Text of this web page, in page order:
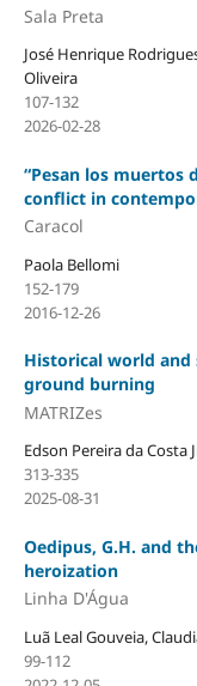
Sala Preta
José Henrique
Oliveira
107-132
2026-02-28
“Pesan los muertos
conflict in
Caracol
Paola Bellomi
152-179
2016-12-26
Historical world and
ground burning
MATRIZes
Edson Pereira da Costa
313-335
2025-08-31
Oedipus, G.H. and
heroization
Linha D'Água
Luã Leal Gouveia,
99-112